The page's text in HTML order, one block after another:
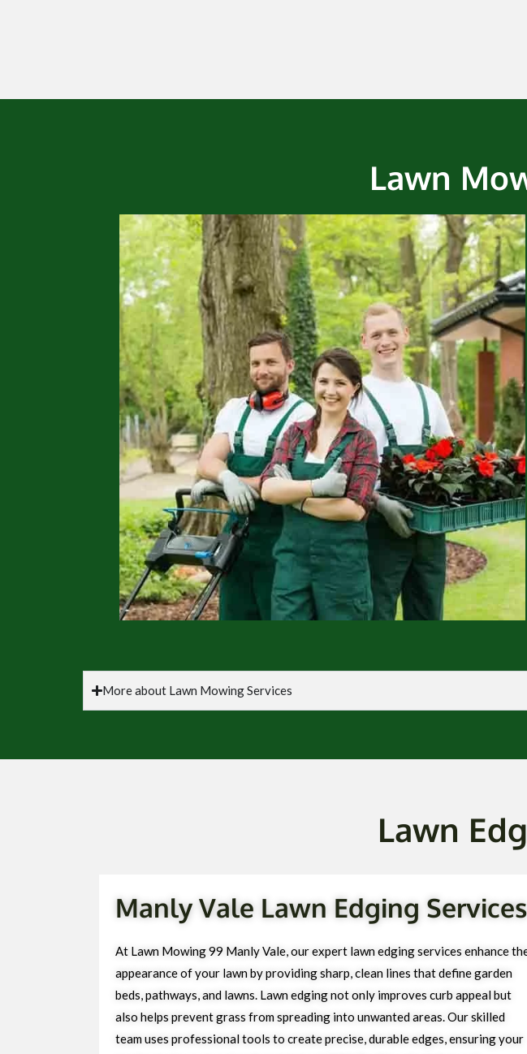
Lawn
More about Lawn Mowing Services
Lawn
Manly Vale Lawn Edging Services
At Lawn Mowing 99 Manly Vale, our expert lawn edging services enhance
appearance of your lawn by providing sharp, clean lines that define garden
beds, pathways, and lawns. Lawn edging not only improves curb appeal but
also helps prevent grass from spreading into unwanted areas. Our skilled
team uses professional tools to create precise, durable edges, ensuring your